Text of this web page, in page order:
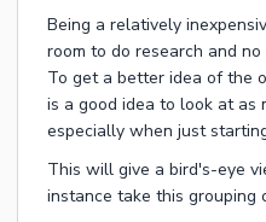
Being a relatively
room to do research and
To get a better idea of the
is a good idea to look at as
especially when just
This will give a bird's-eye
instance take this grouping